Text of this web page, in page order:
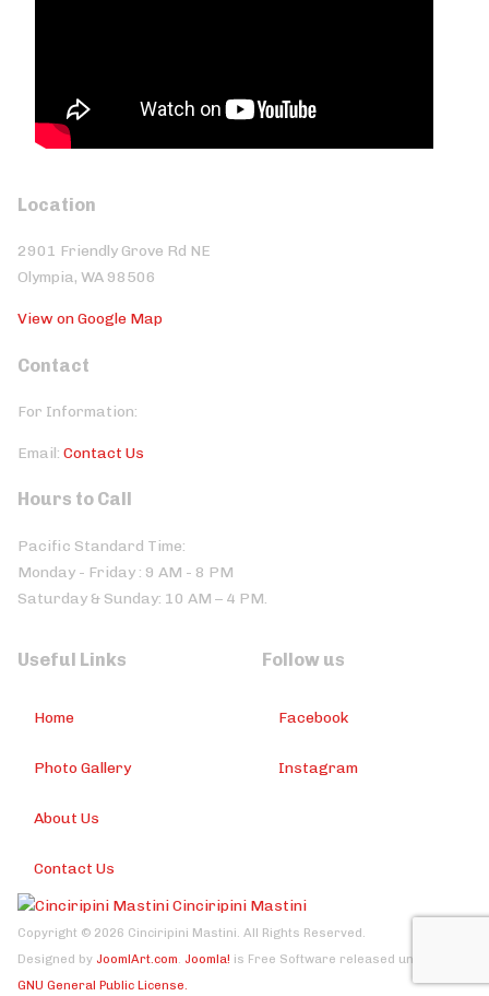
Location
2901 Friendly Grove Rd NE
Olympia, WA 98506
View on Google Map
Contact
For Information:
Email: Contact Us
Hours to Call
Pacific Standard Time:
Monday - Friday : 9 AM - 8 PM
Saturday & Sunday: 10 AM – 4 PM.
Useful Links
Home
Photo Gallery
About Us
Contact Us
Follow us
Facebook
Instagram
Cinciripini Mastini
Copyright © 2026 Cinciripini Mastini. All Rights Reserved.
Designed by JoomlArt.com. Joomla! is Free Software released under the
GNU General Public License.